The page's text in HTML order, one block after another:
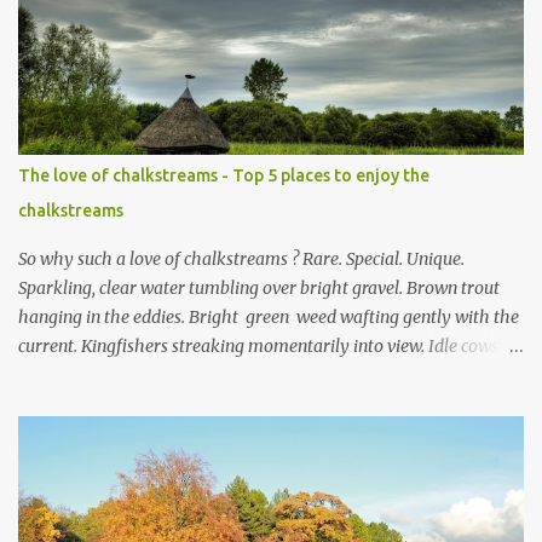
e
n
t
The love of chalkstreams - Top 5 places to enjoy the
chalkstreams
So why such a love of chalkstreams ? Rare. Special. Unique.
Sparkling, clear water tumbling over bright gravel. Brown trout
hanging in the eddies. Bright green weed wafting gently with the
current. Kingfishers streaking momentarily into view. Idle cows,
and much more, is the life in the day of a chalkstream . Southern
England is blessed with these streams that are part of the weft
and weave of the Hampshire countryside . The River Test is the